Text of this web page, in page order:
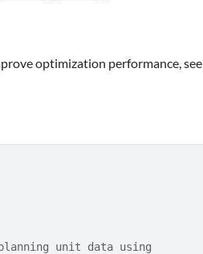
optimization performance, see
unit data using